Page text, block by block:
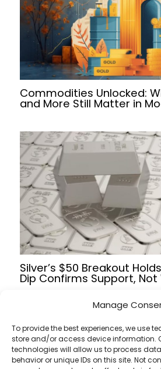
Manage
To provide the best experiences, we use
store and/or access device information.
technologies will allow us to process
behavior or unique IDs on this site. Not
Commodities Unlocked:
and More Still Matter in
Silver’s $50 Breakout
Dip Confirms Support, Not
Terms of
Privacy Policy